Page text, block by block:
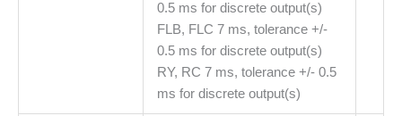
0.5 ms for discrete output(s)
FLB, FLC 7 ms, tolerance +/-
0.5 ms for discrete output(s)
RY, RC 7 ms, tolerance +/- 0.5
ms for discrete output(s)